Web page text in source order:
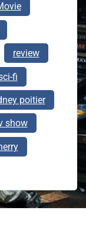
review
fi
poitier
show